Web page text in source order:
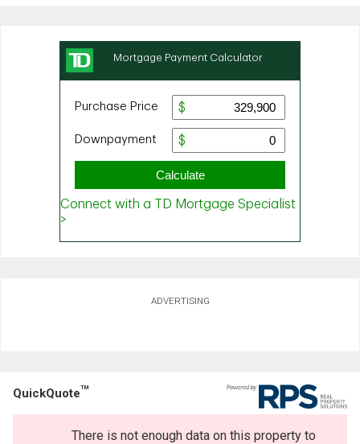
ADVERTISING
QuickQuoteTM
There is not enough data on this property to